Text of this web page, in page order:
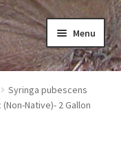
Menu
Syringa pubescens
(Non-Native)- 2 Gallon